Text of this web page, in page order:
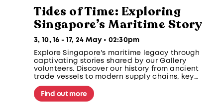
Tides of Time: Exploring
Singapore’s Maritime Story
3, 10, 16 - 17, 24 May • 02:30pm
Explore Singapore's maritime legacy through
captivating stories shared by our Gallery
volunteers. Discover our history from ancient
trade vessels to modern supply chains, key
events like the 1603 Santa Catarina incident,
and rare shipwreck artefacts highlighting
Singapore's regional trade role.
Find out more